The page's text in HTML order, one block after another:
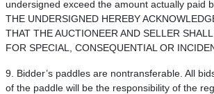
undersigned exceed the amount actually paid
THE UNDERSIGNED HEREBY
THAT THE AUCTIONEER AND SELLER
FOR SPECIAL, CONSEQUENTIAL OR
9. Bidder’s paddles are nontransferable. All
of the paddle will be the responsibility of the